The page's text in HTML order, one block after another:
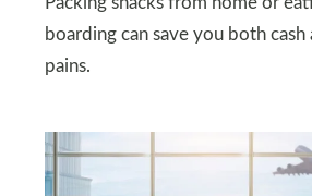
boarding can save you both cash
pains.